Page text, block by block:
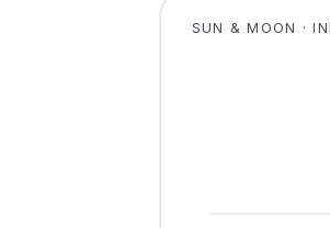
SUN & MOON ·